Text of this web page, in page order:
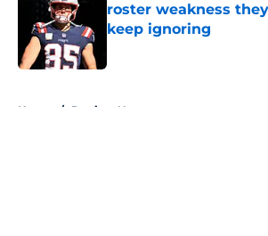
roster weakness
keep ignoring
Home / Patriots News